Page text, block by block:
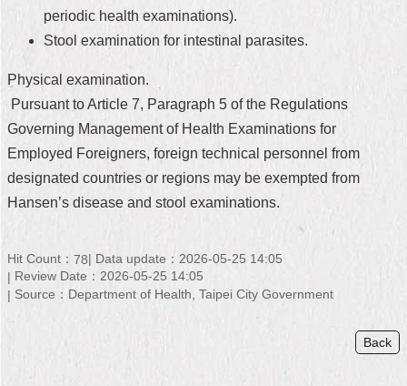
版
Contact
Us
FAQ
Access
to
Government
periodic health examinations).
Stool examination for intestinal parasites.
Physical examination.
Pursuant to Article 7, Paragraph 5 of the Regulations
Governing Management of Health Examinations for
Employed Foreigners, foreign technical personnel from
designated countries or regions may be exempted from
Hansen’s disease and stool examinations.
Hit Count： 78
Data update：2026-05-25 14:05
Review Date：2026-05-25 14:05
Source：Department of Health, Taipei City Government
Back